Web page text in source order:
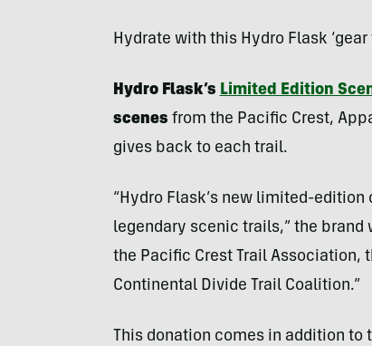
Hydrate with this Hydro Flask ‘gear
Hydro Flask’s Limited Edition
scenes from the Pacific Crest,
gives back to each trail.
“Hydro Flask’s new limited-
legendary scenic trails,” the brand
the Pacific Crest Trail Association,
Continental Divide Trail Coalition.”
This donation comes in addition